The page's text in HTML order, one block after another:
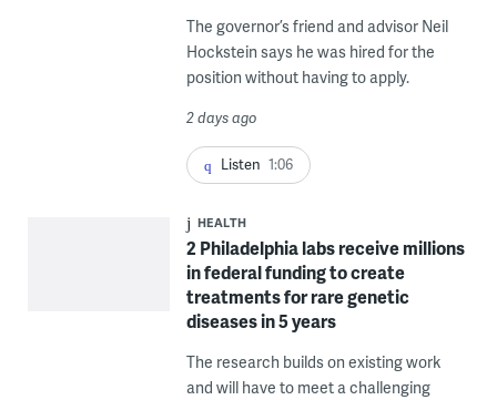
The governor’s friend and advisor Neil
Hockstein says he was hired for the
position without having to apply.
2 days ago
Listen 1:06
HEALTH
2 Philadelphia labs receive millions
in federal funding to create
treatments for rare genetic
diseases in 5 years
The research builds on existing work
and will have to meet a challenging